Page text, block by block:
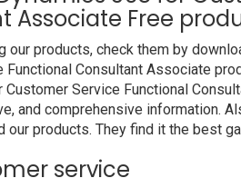
Associate Free
our products, check them by
Functional Consultant Associate
Customer Service Functional
and comprehensive information.
our products. They find it the best
service